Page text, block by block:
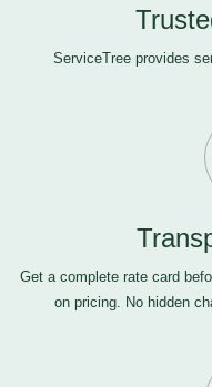
ServiceTree provides
Get a complete rate card
on pricing. No hidden